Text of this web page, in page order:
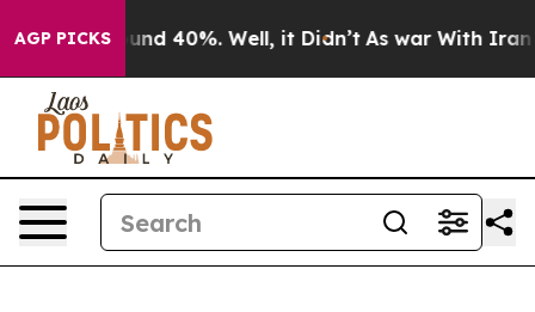
AGP PICKSAround 40%. Well, it Didn’t As war With Iran